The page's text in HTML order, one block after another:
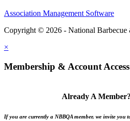
Association Management Software
Copyright © 2026 - National
×
Membership & Account Access
Already A Member?
If you are currently a NBBQA member, we invite you